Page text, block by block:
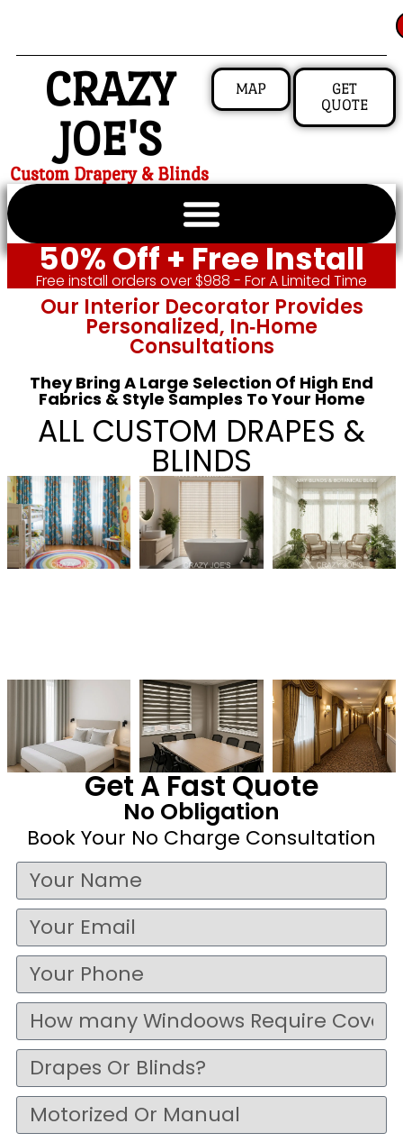
CRAZY
JOE'S
Custom Drapery & Blinds
MAP
GET
QUOTE
50% Off + Free Install
Free install orders over $988 - For A Limited Time
Our Interior Decorator Provides
Personalized, In‑home
Consultations
They Bring A Large Selection Of High End
Fabrics & Style Samples To Your Home
ALL CUSTOM DRAPES &
BLINDS
Get A Fast Quote
No Obligation
Book Your No Charge Consultation